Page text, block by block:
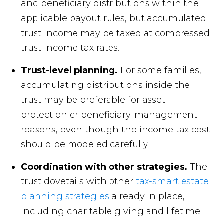
and beneficiary distributions within the
applicable payout rules, but accumulated
trust income may be taxed at compressed
trust income tax rates.
Trust-level planning. For some families,
accumulating distributions inside the
trust may be preferable for asset-
protection or beneficiary-management
reasons, even though the income tax cost
should be modeled carefully.
Coordination with other strategies.The
trust dovetails with othertax-smart estate
planning strategies already in place,
including charitable giving and lifetime